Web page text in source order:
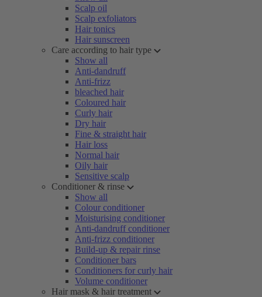
Scalp oil
Scalp exfoliators
Hair tonics
Hair sunscreen
Care according to hair type
Show all
Anti-dandruff
Anti-frizz
bleached hair
Coloured hair
Curly hair
Dry hair
Fine & straight hair
Hair loss
Normal hair
Oily hair
Sensitive scalp
Conditioner & rinse
Show all
Colour conditioner
Moisturising conditioner
Anti-dandruff conditioner
Anti-frizz conditioner
Build-up & repair rinse
Conditioner bars
Conditioners for curly hair
Volume conditioner
Hair mask & hair treatment